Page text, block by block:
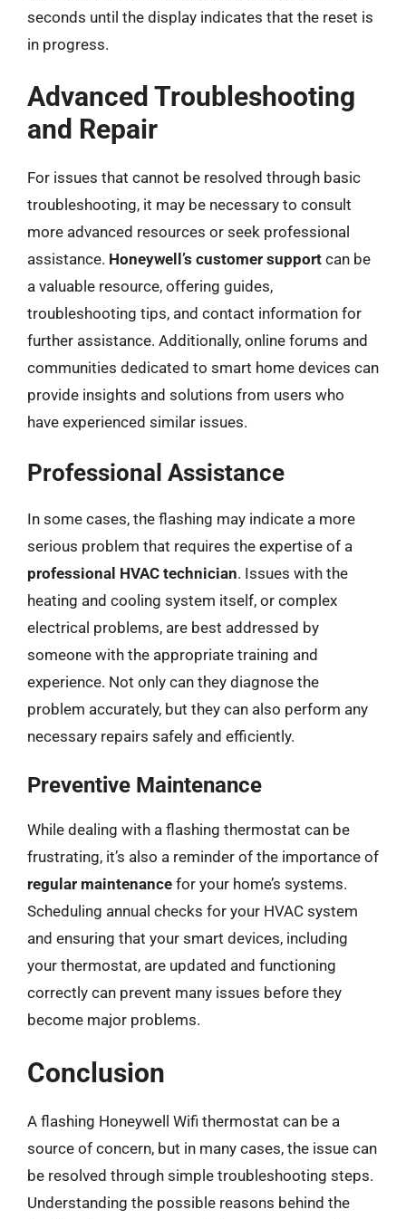
seconds until the display indicates that the reset is
in progress.
Advanced Troubleshooting
and Repair
For issues that cannot be resolved through basic
troubleshooting, it may be necessary to consult
more advanced resources or seek professional
assistance. Honeywell’s customer support can be
a valuable resource, offering guides,
troubleshooting tips, and contact information for
further assistance. Additionally, online forums and
communities dedicated to smart home devices can
provide insights and solutions from users who
have experienced similar issues.
Professional Assistance
In some cases, the flashing may indicate a more
serious problem that requires the expertise of a
professional HVAC technician. Issues with the
heating and cooling system itself, or complex
electrical problems, are best addressed by
someone with the appropriate training and
experience. Not only can they diagnose the
problem accurately, but they can also perform any
necessary repairs safely and efficiently.
Preventive Maintenance
While dealing with a flashing thermostat can be
frustrating, it’s also a reminder of the importance of
regular maintenance for your home’s systems.
Scheduling annual checks for your HVAC system
and ensuring that your smart devices, including
your thermostat, are updated and functioning
correctly can prevent many issues before they
become major problems.
Conclusion
A flashing Honeywell Wifi thermostat can be a
source of concern, but in many cases, the issue can
be resolved through simple troubleshooting steps.
Understanding the possible reasons behind the